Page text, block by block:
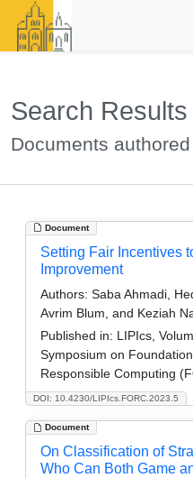
Search Results
Documents
Document
DOI: 10.4230/LIPIcs.FORC.2023.5
Setting Fair Incentives
Improvement
Authors: Saba Ahmadi,
Avrim Blum, and Keziah
Published in: LIPIcs,
Symposium on
Responsible Computing
Document
On Classification of
Who Can Both Game